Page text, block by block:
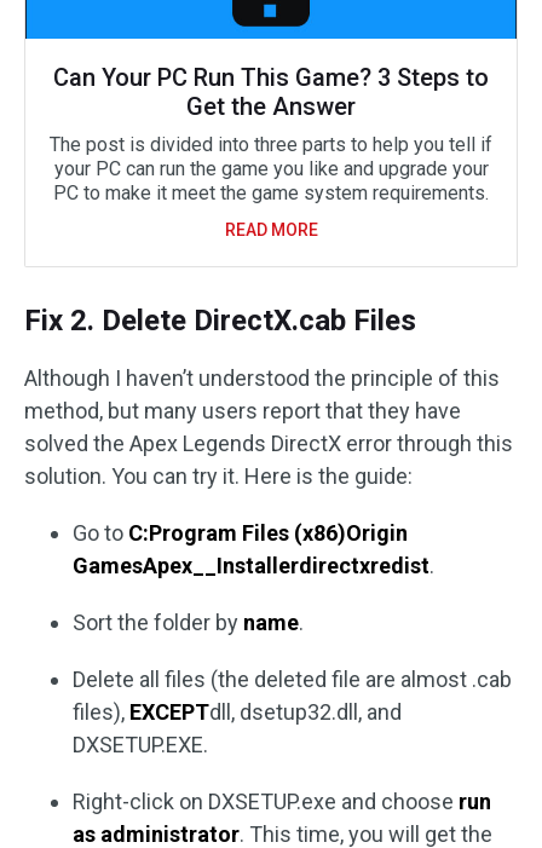
Can Your PC Run This Game? 3 Steps to
Get the Answer
The post is divided into three parts to help you tell if
your PC can run the game you like and upgrade your
PC to make it meet the game system requirements.
READ MORE
Fix 2. Delete DirectX.cab Files
Although I haven’t understood the principle of this
method, but many users report that they have
solved the Apex Legends DirectX error through this
solution. You can try it. Here is the guide:
Go to C:Program Files (x86)Origin
GamesApex__Installerdirectxredist.
Sort the folder by name.
Delete all files (the deleted file are almost .cab
files), EXCEPTdll, dsetup32.dll, and
DXSETUP.EXE.
Right-click on DXSETUP.exe and choose run
as administrator. This time, you will get the